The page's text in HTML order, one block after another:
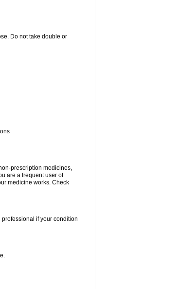
Do not take double or
prescription medicines,
are a frequent user of
medicine works. Check
professional if your condition